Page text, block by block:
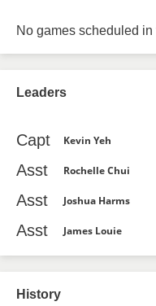
No games scheduled in
Leaders
Capt Kevin Yeh
Asst Rochelle Chui
Asst Joshua Harms
Asst James Louie
History